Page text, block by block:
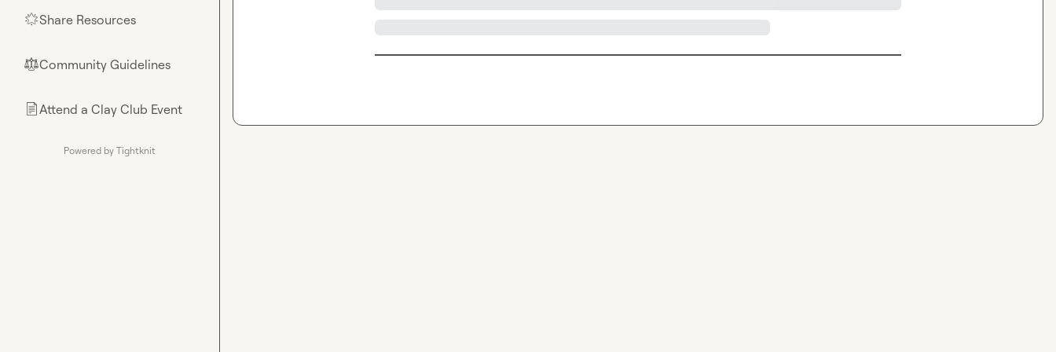
🌟Share Resources
⚖︎Community Guidelines
📄Attend a Clay Club Event
Powered by Tightknit